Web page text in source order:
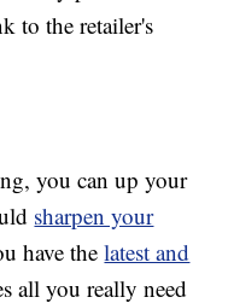
to the retailer's
you can up your
sharpen your
have thelatest and
all you really need